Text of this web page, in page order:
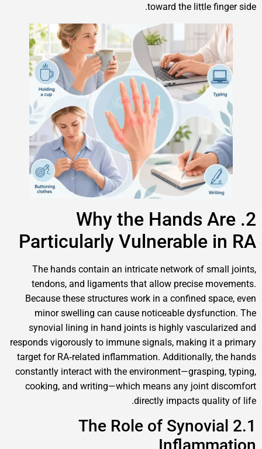
toward the little
2. Why the Hands
Particularly Vulnerable
The hands contain an intricate network of
tendons, and ligaments that allow precise
Because these structures work in a confined
minor swelling can cause noticeable
synovial lining in hand joints is highly
responds vigorously to immune signals, making
target for RA‑related inflammation.
constantly interact with the
cooking, and writing—which means any joint
directly impacts
2.1 The Role of